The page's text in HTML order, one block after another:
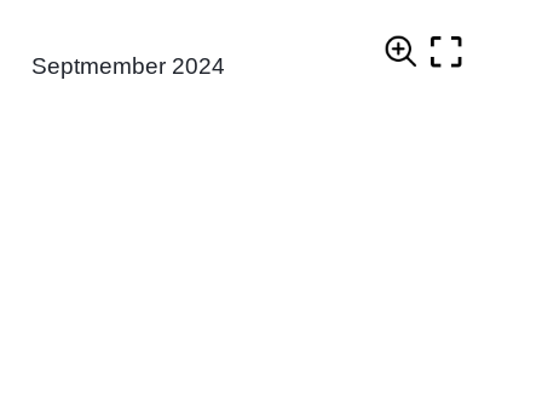
Septmember 2024